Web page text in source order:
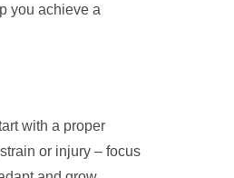
you achieve a
with a proper
or injury – focus